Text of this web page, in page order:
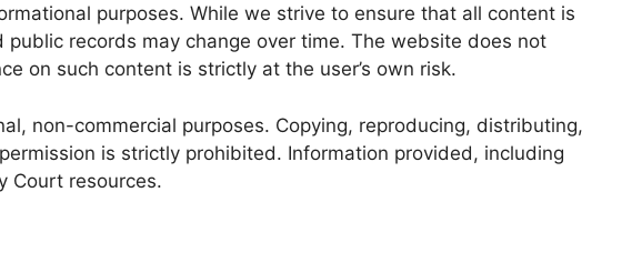
purposes. While we strive to ensure that all content is
records may change over time. The website does not
on such content is strictly at the user’s own risk.
non-commercial purposes. Copying, reproducing, distributing,
is strictly prohibited. Information provided, including
Court resources.